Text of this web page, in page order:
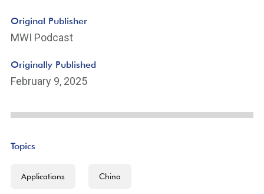
Original Publisher
MWI Podcast
Originally Published
February 9, 2025
Topics
Applications China